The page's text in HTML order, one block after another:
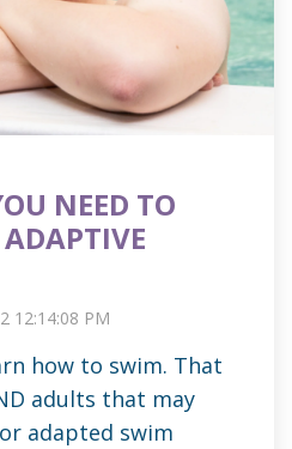
NEED TO
12:14:08 PM
how to swim. That
adults that may
adapted swim